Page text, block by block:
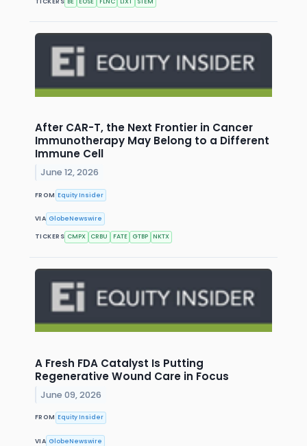
After CAR-T, the Next Frontier in Cancer
Immunotherapy May Belong to a Different
Immune Cell
June 12, 2026
FROM Equity Insider
VIA GlobeNewswire
TICKERS CMPX CRBU FATE GTBP NKTX
A Fresh FDA Catalyst Is Putting
Regenerative Wound Care in Focus
June 09, 2026
FROM Equity Insider
VIA GlobeNewswire